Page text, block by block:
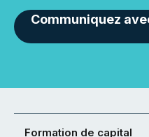
Communiquez
Formation de capital